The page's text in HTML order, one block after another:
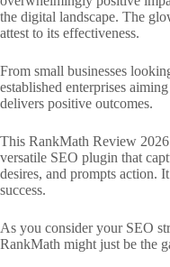
the digital landscape. The
attest to its effectiveness.
From small businesses
established enterprises
delivers positive outcomes.
This RankMath Review
versatile SEO plugin that
desires, and prompts action.
success.
As you consider your SEO
RankMath might just be the